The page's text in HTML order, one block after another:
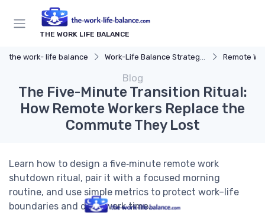
THE WORK LIFE BALANCE
the work- life balance Work-Life Balance Strategies Remote
Blog
The Five-Minute Transition Ritual:
How Remote Workers Replace the
Commute They Lost
Learn how to design a five‑minute remote work
shutdown ritual, pair it with a focused morning
routine, and use simple metrics to protect work–life
boundaries and deep work time.